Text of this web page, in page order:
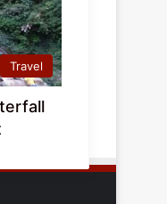
Travel